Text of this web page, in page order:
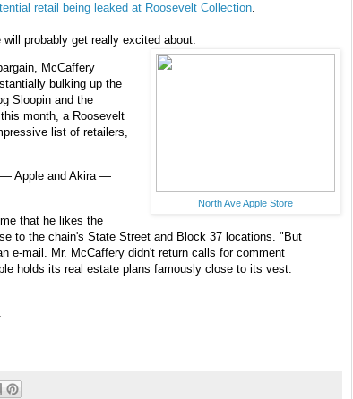
retail being leaked at Roosevelt Collection.
probably get really excited about:
North Ave Apple Store
McCaffery
bulking up the
Sloopin and the
month, a Roosevelt
list of retailers,
— Apple and Akira —
that he likes the
to the chain's State Street and Block 37 locations. "But
e-mail. Mr. McCaffery didn't return calls for comment
holds its real estate plans famously close to its vest.